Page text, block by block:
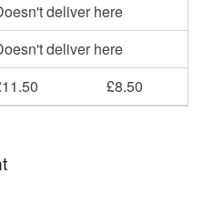
deliver here
deliver here
£8.50